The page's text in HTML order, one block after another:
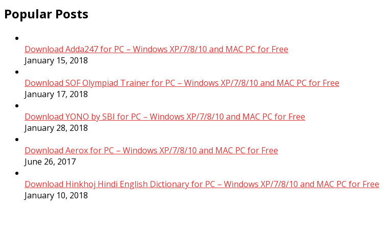
Popular Posts
Download Adda247 for PC – Windows XP/7/8/10 and MAC PC for Free
January 15, 2018
Download SOF Olympiad Trainer for PC – Windows XP/7/8/10 and MAC PC for Free
January 17, 2018
Download YONO by SBI for PC – Windows XP/7/8/10 and MAC PC for Free
January 28, 2018
Download Aerox for PC – Windows XP/7/8/10 and MAC PC for Free
June 26, 2017
Download Hinkhoj Hindi English Dictionary for PC – Windows XP/7/8/10 and MAC PC for Free
January 10, 2018